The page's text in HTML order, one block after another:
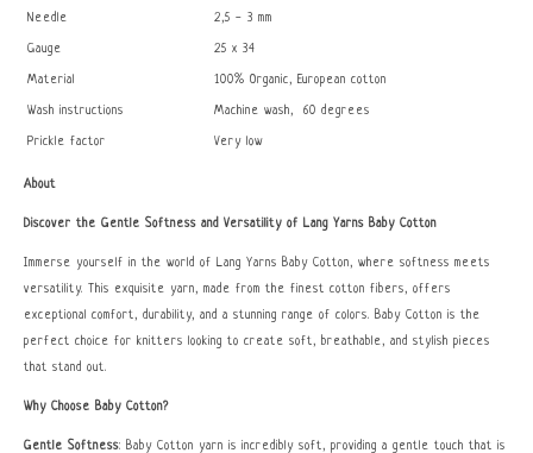
Needle 2,5 - 3 mm
Gauge 25 x 34
Material 100% Organic, European cotton
Wash instructions Machine wash, 60 degrees
Prickle factor Very low
About
Discover the Gentle Softness and Versatility of Lang Yarns Baby Cotton
Immerse yourself in the world of Lang Yarns Baby Cotton, where softness meets
versatility. This exquisite yarn, made from the finest cotton fibers, offers
exceptional comfort, durability, and a stunning range of colors. Baby Cotton is the
perfect choice for knitters looking to create soft, breathable, and stylish pieces
that stand out.
Why Choose Baby Cotton?
Gentle Softness: Baby Cotton yarn is incredibly soft, providing a gentle touch that is